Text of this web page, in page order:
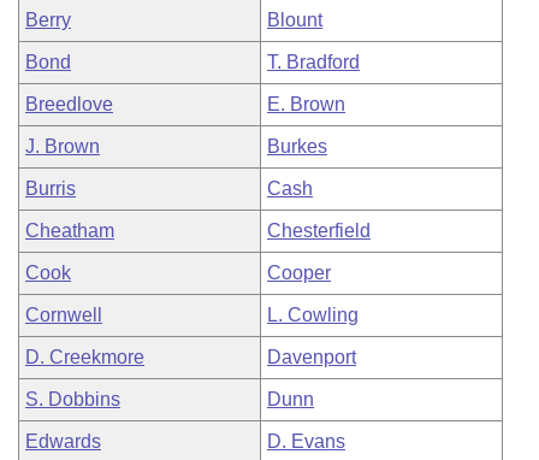
Berry Blount
Bond T. Bradford
Breedlove E. Brown
J. Brown Burkes
Burris Cash
Cheatham Chesterfield
Cook Cooper
Cornwell L. Cowling
D. Creekmore Davenport
S. Dobbins Dunn
Edwards D. Evans